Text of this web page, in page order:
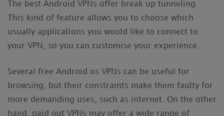
The best Android VPNs offer break up tunneling.
This kind of feature allows you to choose which
usually applications you would like to connect to
your VPN, so you can customise your experience.
Several free Android os VPNs can be useful for
browsing, but their constraints make them faulty for
more demanding uses, such as internet. On the other
hand, paid out VPNs may offer a wide range of